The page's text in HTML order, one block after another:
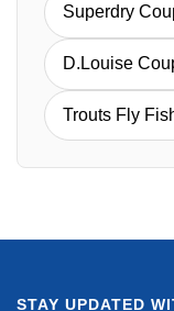
Superdry
D.Louise
Trouts Fly
STAY UPDATED